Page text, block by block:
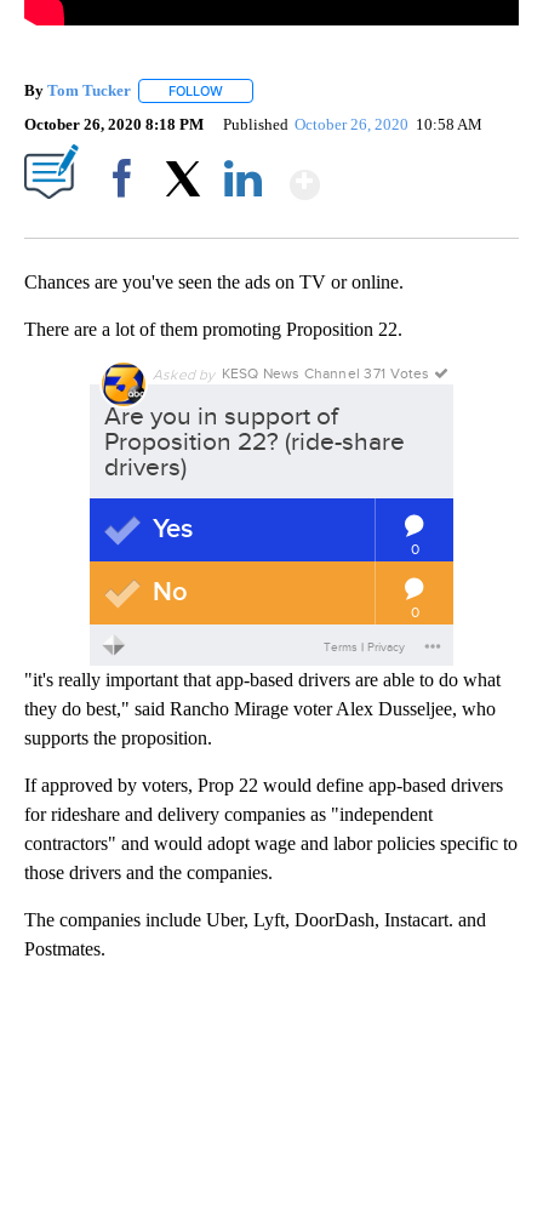
By Tom Tucker FOLLOW
October 26, 2020 8:18 PM Published October 26, 2020 10:58 AM
Chances are you've seen the ads on TV or online.
There are a lot of them promoting Proposition 22.
"it's really important that app-based drivers are able to do what
they do best," said Rancho Mirage voter Alex Dusseljee, who
supports the proposition.
If approved by voters, Prop 22 would define app-based drivers
for rideshare and delivery companies as "independent
contractors" and would adopt wage and labor policies specific to
those drivers and the companies.
The companies include Uber, Lyft, DoorDash, Instacart. and
Postmates.